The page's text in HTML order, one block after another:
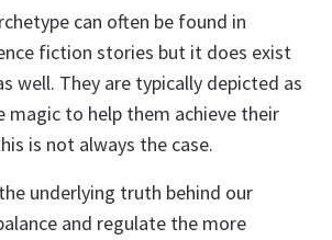
can often be found in
fiction stories but it does exist
well. They are typically depicted as
magic to help them achieve their
is not always the case.
underlying truth behind our
and regulate the more